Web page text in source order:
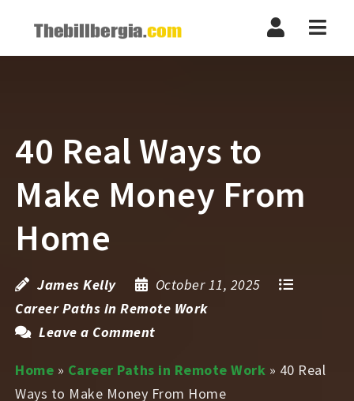
40 Real Ways to
Make Money From
Home
James Kelly
October 11, 2025
Career Paths in Remote Work
Leave a Comment
Home » Career Paths in Remote Work » 40 Real
Ways to Make Money From Home